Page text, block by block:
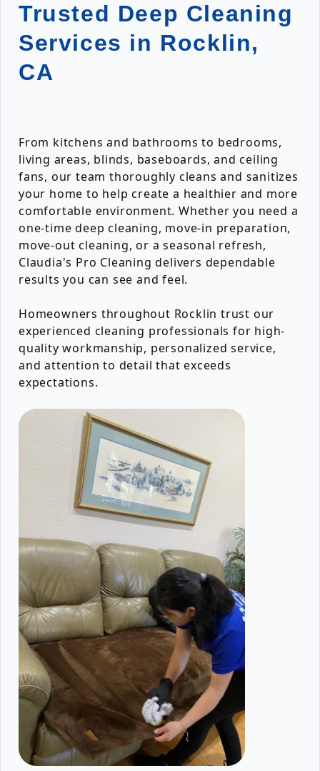
Trusted Deep Cleaning
Services in Rocklin,
CA
From kitchens and bathrooms to bedrooms,
living areas, blinds, baseboards, and ceiling
fans, our team thoroughly cleans and sanitizes
your home to help create a healthier and more
comfortable environment. Whether you need a
one-time deep cleaning, move-in preparation,
move-out cleaning, or a seasonal refresh,
Claudia's Pro Cleaning delivers dependable
results you can see and feel.
Homeowners throughout Rocklin trust our
experienced cleaning professionals for high-
quality workmanship, personalized service,
and attention to detail that exceeds
expectations.